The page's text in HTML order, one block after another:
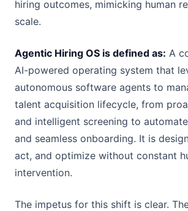
hiring outcomes, mimicking human
scale.
Agentic Hiring OS is defined as: A
AI-powered operating system that
autonomous software agents to
talent acquisition lifecycle, from
and intelligent screening to
and seamless onboarding. It is
act, and optimize without constant
intervention.
The impetus for this shift is clear.